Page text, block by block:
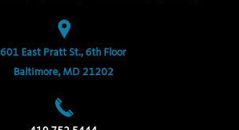
601 East Pratt St., 6th Floor
Baltimore, MD 21202